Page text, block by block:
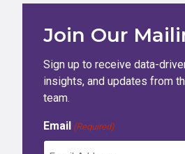
Join Our
Sign up to receive data-
insights, and updates from
team.
Email (Required)